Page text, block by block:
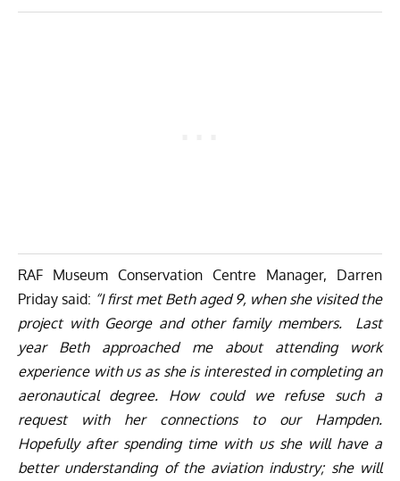
RAF Museum Conservation Centre Manager, Darren
Priday said: “I first met Beth aged 9, when she visited the
project with George and other family members. Last
year Beth approached me about attending work
experience with us as she is interested in completing an
aeronautical degree. How could we refuse such a
request with her connections to our Hampden.
Hopefully after spending time with us she will have a
better understanding of the aviation industry; she will